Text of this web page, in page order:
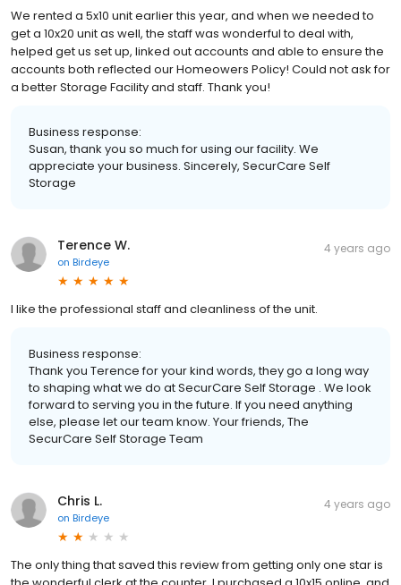
We rented a 5x10 unit earlier this year, and when we needed to
get a 10x20 unit as well, the staff was wonderful to deal with,
helped get us set up, linked out accounts and able to ensure the
accounts both reflected our Homeowers Policy! Could not ask for
a better Storage Facility and staff. Thank you!
Business response:
Susan, thank you so much for using our facility. We
appreciate your business. Sincerely, SecurCare Self
Storage
Terence W.
on Birdeye
4 years ago
I like the professional staff and cleanliness of the unit.
Business response:
Thank you Terence for your kind words, they go a long way
to shaping what we do at SecurCare Self Storage . We look
forward to serving you in the future. If you need anything
else, please let our team know. Your friends, The
SecurCare Self Storage Team
Chris L.
on Birdeye
4 years ago
The only thing that saved this review from getting only one star is